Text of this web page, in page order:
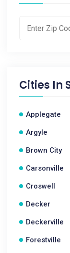
Cities In
Applegate
Argyle
Brown City
Carsonville
Croswell
Decker
Deckerville
Forestville